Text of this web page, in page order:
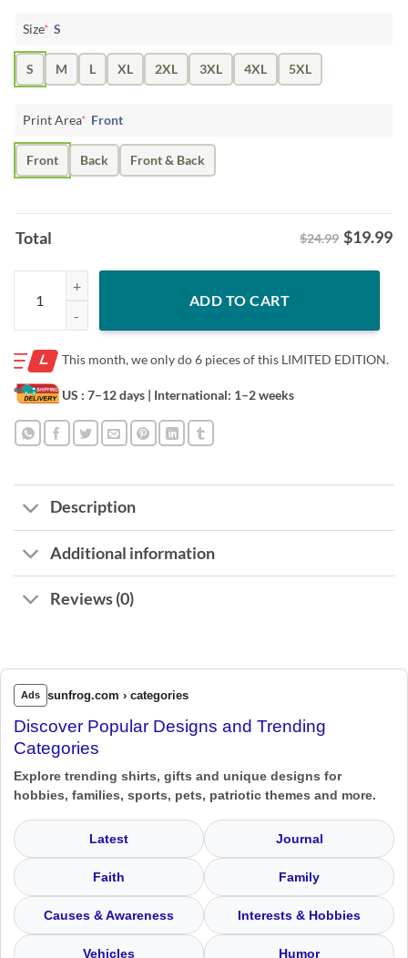
Size* S
S M L XL 2XL 3XL 4XL 5XL
Print Area* Front
Front Back Front & Back
Total $24.99 $19.99
Army Dad Shirt – Son’s First Hero Father’s Day Tee quantity
ADD TO CART
This month, we only do6 pieces of this LIMITED EDITION.
US : 7–12 days | International: 1–2 weeks
Description
Additional information
Reviews (0)
Ads sunfrog.com › categories
Discover Popular Designs and Trending
Categories
Explore trending shirts, gifts and unique designs for
hobbies, families, sports, pets, patriotic themes and more.
Latest Journal
Faith Family
Causes & Awareness Interests & Hobbies
Vehicles Humor